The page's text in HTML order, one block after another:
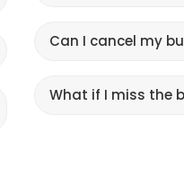
Can I cancel my
What if I miss the